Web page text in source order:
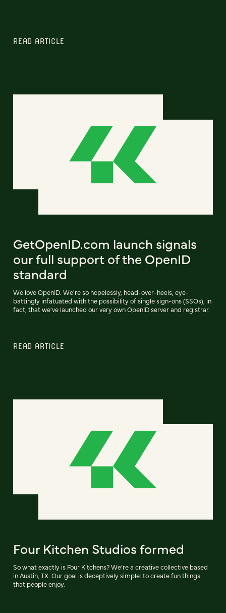
READ ARTICLE
GetOpenID.com launch signals
our full support of the OpenID
standard
We love OpenID. We're so hopelessly, head-over-heels, eye-
battingly infatuated with the possibility of single sign-ons (SSOs), in
fact, that we've launched our very own OpenID server and registrar.
READ ARTICLE
Four Kitchen Studios formed
So what exactly is Four Kitchens? We’re a creative collective based
in Austin, TX. Our goal is deceptively simple: to create fun things
that people enjoy.